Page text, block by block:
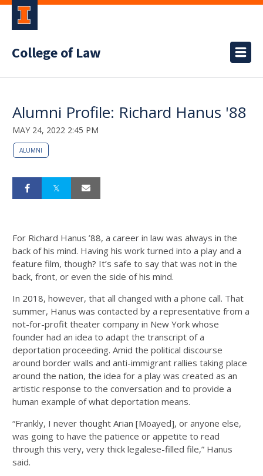
College of Law
Alumni Profile: Richard Hanus '88
MAY 24, 2022 2:45 PM
ALUMNI
For Richard Hanus ’88, a career in law was always in the
back of his mind. Having his work turned into a play and a
feature film, though? It’s safe to say that was not in the
back, front, or even the side of his mind.
In 2018, however, that all changed with a phone call. That
summer, Hanus was contacted by a representative from a
not-for-profit theater company in New York whose
founder had an idea to adapt the transcript of a
deportation proceeding. Amid the political discourse
around border walls and anti-immigrant rallies taking place
around the nation, the idea for a play was created as an
artistic response to the conversation and to provide a
human example of what deportation means.
“Frankly, I never thought Arian [Moayed], or anyone else,
was going to have the patience or appetite to read
through this very, very thick legalese-filled file,” Hanus
said.